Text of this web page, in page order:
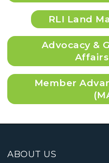
RLI Land
Advocacy &
Member
ABOUT US